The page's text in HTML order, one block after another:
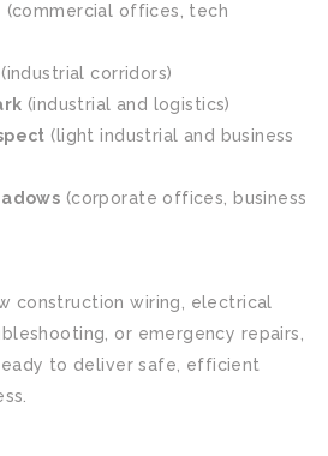
(commercial offices, tech
(industrial corridors)
(industrial and logistics)
(light industrial and business
(corporate offices, business
construction wiring, electrical
or emergency repairs,
to deliver safe, efficient